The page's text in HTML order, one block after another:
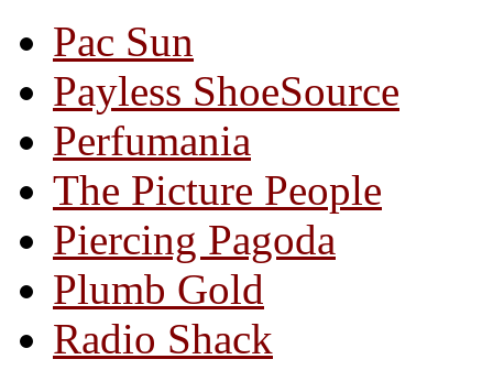
Pac Sun
Payless ShoeSource
Perfumania
The Picture People
Piercing Pagoda
Plumb Gold
Radio Shack